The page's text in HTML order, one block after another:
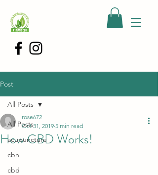
Post
All Posts
acupuncture
cbn
cbd
All Posts
How CBD Works!
rose672
Oct 31, 2019 5 min read